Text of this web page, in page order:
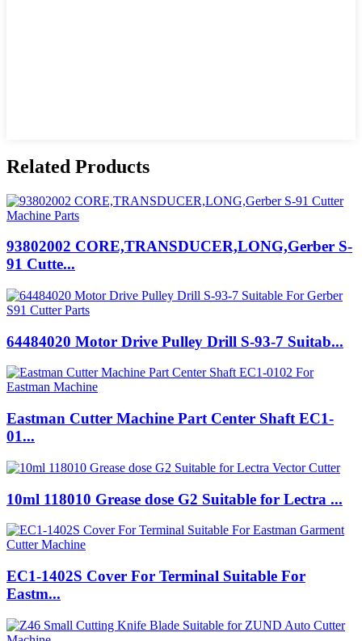
Related Products
93802002 CORE,TRANSDUCER,LONG,Gerber S-
91 Cutte...
64484020 Motor Drive Pulley Drill S-93-7 Suitab...
Eastman Cutter Machine Part Center Shaft EC1-
01...
10ml 118010 Grease dose G2 Suitable for Lectra ...
EC1-1402S Cover For Terminal Suitable For
Eastm...